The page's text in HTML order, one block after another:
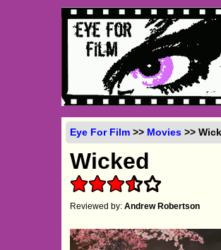
Eye For Film >> Movies >>
Wicked
Reviewed by:Andrew Robertson